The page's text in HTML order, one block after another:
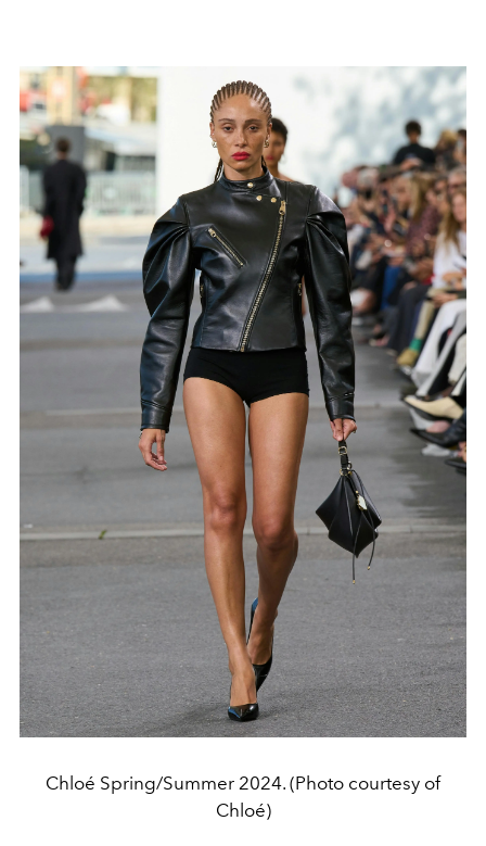
Chloé Spring/Summer 2024. (Photo courtesy of
Chloé)